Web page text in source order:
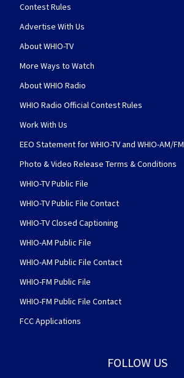
Contest Rules
Advertise With Us
About WHIO-TV
More Ways to Watch
About WHIO Radio
WHIO Radio Official Contest Rules
Work With Us
EEO Statement for WHIO-TV and WHIO-AM/FM
Photo & Video Release Terms & Conditions
WHIO-TV Public File
WHIO-TV Public File Contact
WHIO-TV Closed Captioning
WHIO-AM Public File
WHIO-AM Public File Contact
WHIO-FM Public File
WHIO-FM Public File Contact
FCC Applications
FOLLOW US